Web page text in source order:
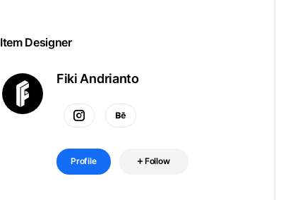
Item Designer
Fiki Andrianto
Profile Follow